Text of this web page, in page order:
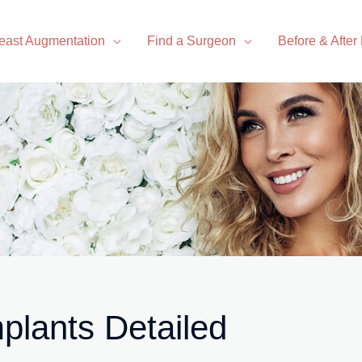
Augmentation Find a Surgeon Before & After
Detailed